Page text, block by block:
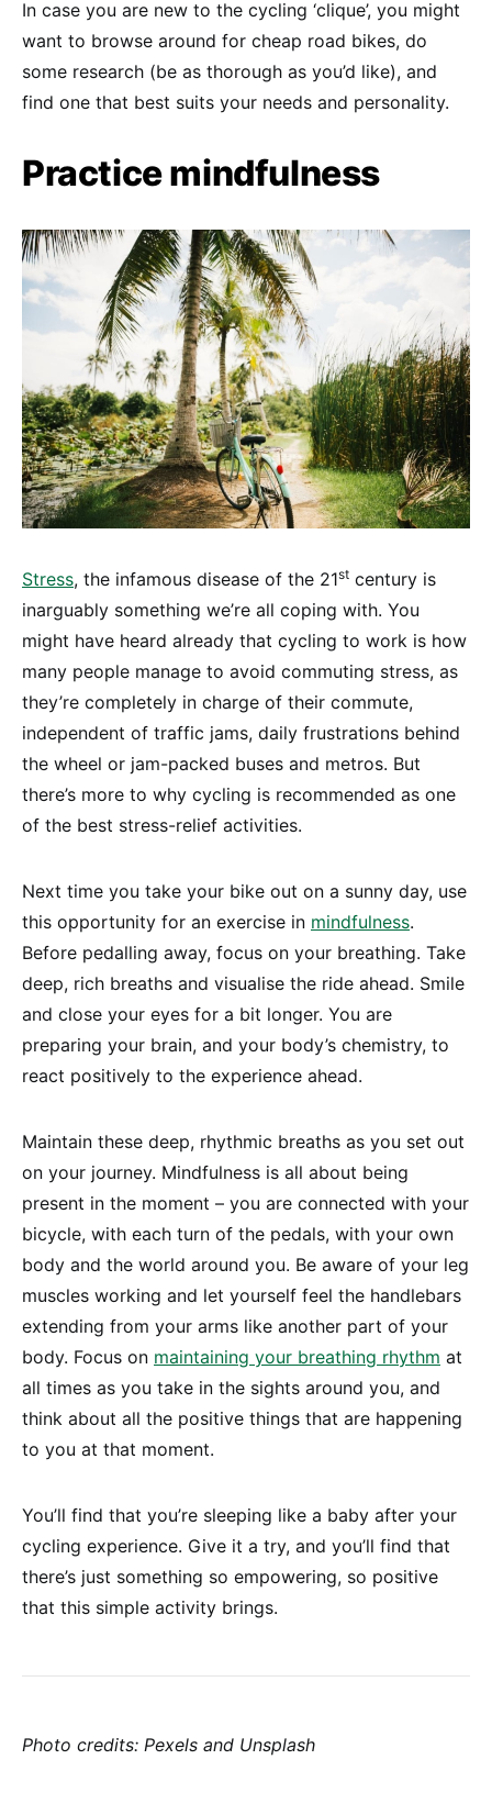
In case you are new to the cycling ‘clique’, you might
want to browse around for cheap road bikes, do
some research (be as thorough as you’d like), and
find one that best suits your needs and personality.
Practice mindfulness
Stress, the infamous disease of the 21st century is
inarguably something we’re all coping with. You
might have heard already that cycling to work is how
many people manage to avoid commuting stress, as
they’re completely in charge of their commute,
independent of traffic jams, daily frustrations behind
the wheel or jam-packed buses and metros. But
there’s more to why cycling is recommended as one
of the best stress-relief activities.
Next time you take your bike out on a sunny day, use
this opportunity for an exercise in mindfulness.
Before pedalling away, focus on your breathing. Take
deep, rich breaths and visualise the ride ahead. Smile
and close your eyes for a bit longer. You are
preparing your brain, and your body’s chemistry, to
react positively to the experience ahead.
Maintain these deep, rhythmic breaths as you set out
on your journey. Mindfulness is all about being
present in the moment – you are connected with your
bicycle, with each turn of the pedals, with your own
body and the world around you. Be aware of your leg
muscles working and let yourself feel the handlebars
extending from your arms like another part of your
body. Focus on maintaining your breathing rhythm at
all times as you take in the sights around you, and
think about all the positive things that are happening
to you at that moment.
You’ll find that you’re sleeping like a baby after your
cycling experience. Give it a try, and you’ll find that
there’s just something so empowering, so positive
that this simple activity brings.
Photo credits: Pexels and Unsplash